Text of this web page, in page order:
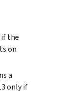
the
on
a
only if